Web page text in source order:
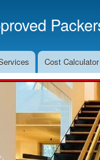
Cost Calculator